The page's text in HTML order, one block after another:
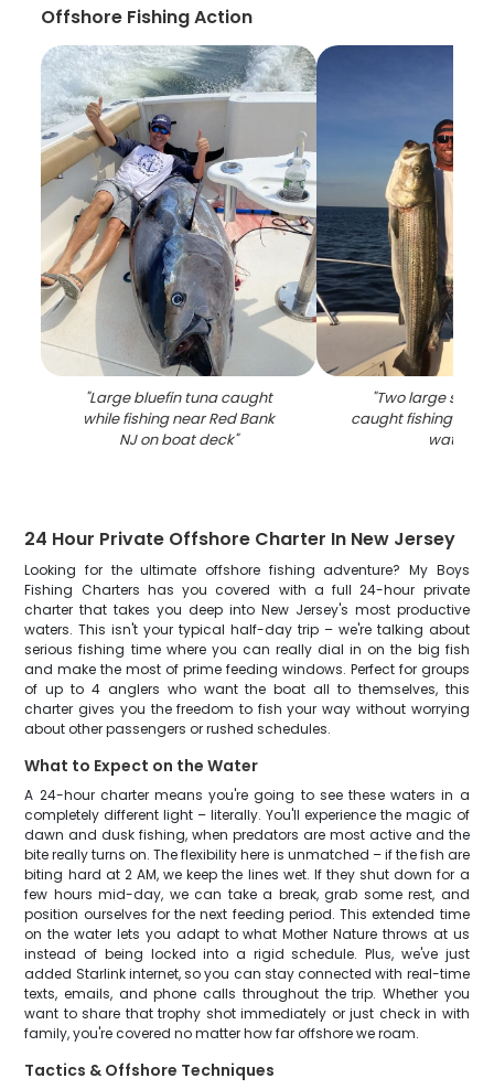
Offshore Fishing Action
"Large bluefin tuna caught
while fishing near Red Bank
NJ on boat deck"
"Two large
caught fishing in
waters
24 Hour Private Offshore Charter In New Jersey
Looking for the ultimate offshore fishing adventure? My Boys
Fishing Charters has you covered with a full 24-hour private
charter that takes you deep into New Jersey's most productive
waters. This isn't your typical half-day trip – we're talking about
serious fishing time where you can really dial in on the big fish
and make the most of prime feeding windows. Perfect for groups
of up to 4 anglers who want the boat all to themselves, this
charter gives you the freedom to fish your way without worrying
about other passengers or rushed schedules.
What to Expect on the Water
A 24-hour charter means you're going to see these waters in a
completely different light – literally. You'll experience the magic of
dawn and dusk fishing, when predators are most active and the
bite really turns on. The flexibility here is unmatched – if the fish are
biting hard at 2 AM, we keep the lines wet. If they shut down for a
few hours mid-day, we can take a break, grab some rest, and
position ourselves for the next feeding period. This extended time
on the water lets you adapt to what Mother Nature throws at us
instead of being locked into a rigid schedule. Plus, we've just
added Starlink internet, so you can stay connected with real-time
texts, emails, and phone calls throughout the trip. Whether you
want to share that trophy shot immediately or just check in with
family, you're covered no matter how far offshore we roam.
Tactics & Offshore Techniques